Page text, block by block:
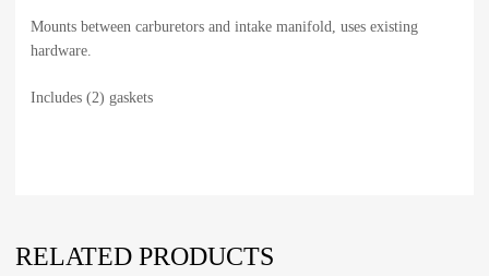
Mounts between carburetors and intake manifold, uses existing
hardware.
Includes (2) gaskets
RELATED PRODUCTS